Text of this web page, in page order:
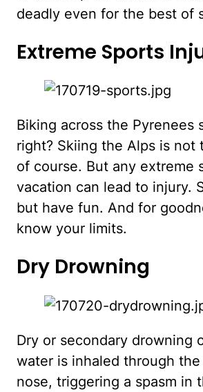
deadly even for the best of
Extreme Sports
Biking across the Pyrenees
right? Skiing the Alps is not
of course. But any extreme
vacation can lead to injury.
but have fun. And for
know your limits.
Dry Drowning
Dry or secondary drowning
water is inhaled through
nose, triggering a spasm in